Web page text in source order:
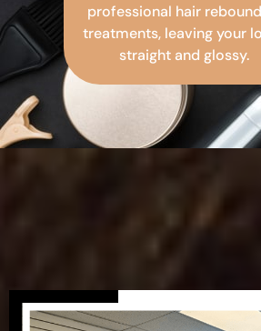
professional hair
treatments, leaving your
straight and glossy.